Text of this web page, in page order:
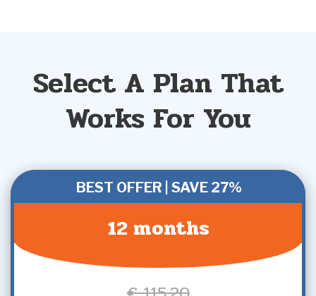
Select A Plan That
Works For You
BEST OFFER | SAVE 27%
12 months